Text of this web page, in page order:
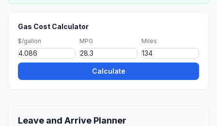
Gas Cost Calculator
$/gallon MPG Miles
Calculate
Leave and Arrive Planner